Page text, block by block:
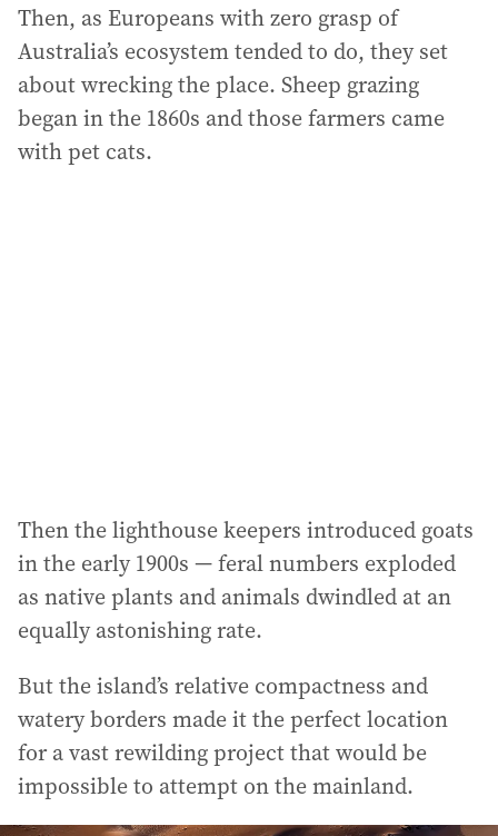
Then, as Europeans with zero grasp of
Australia’s ecosystem tended to do, they set
about wrecking the place. Sheep grazing
began in the 1860s and those farmers came
with pet cats.
Then the lighthouse keepers introduced goats
in the early 1900s — feral numbers exploded
as native plants and animals dwindled at an
equally astonishing rate.
But the island’s relative compactness and
watery borders made it the perfect location
for a vast rewilding project that would be
impossible to attempt on the mainland.